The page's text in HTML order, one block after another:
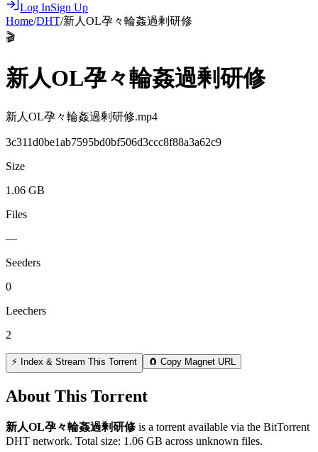
Log InSign Up
Home/DHT/新人OL孕々輪姦過剰研修
🎬
新人OL孕々輪姦過剰研修
新人OL孕々輪姦過剰研修.mp4
3c311d0be1ab7595bd0bf506d3ccc8f88a3a62c9
Size
1.06 GB
Files
—
Seeders
0
Leechers
2
⚡ Index & Stream This Torrent 🧲 Copy Magnet URL
About This Torrent
新人OL孕々輪姦過剰研修 is a torrent available via the BitTorrent
DHT network. Total size: 1.06 GB across unknown files.